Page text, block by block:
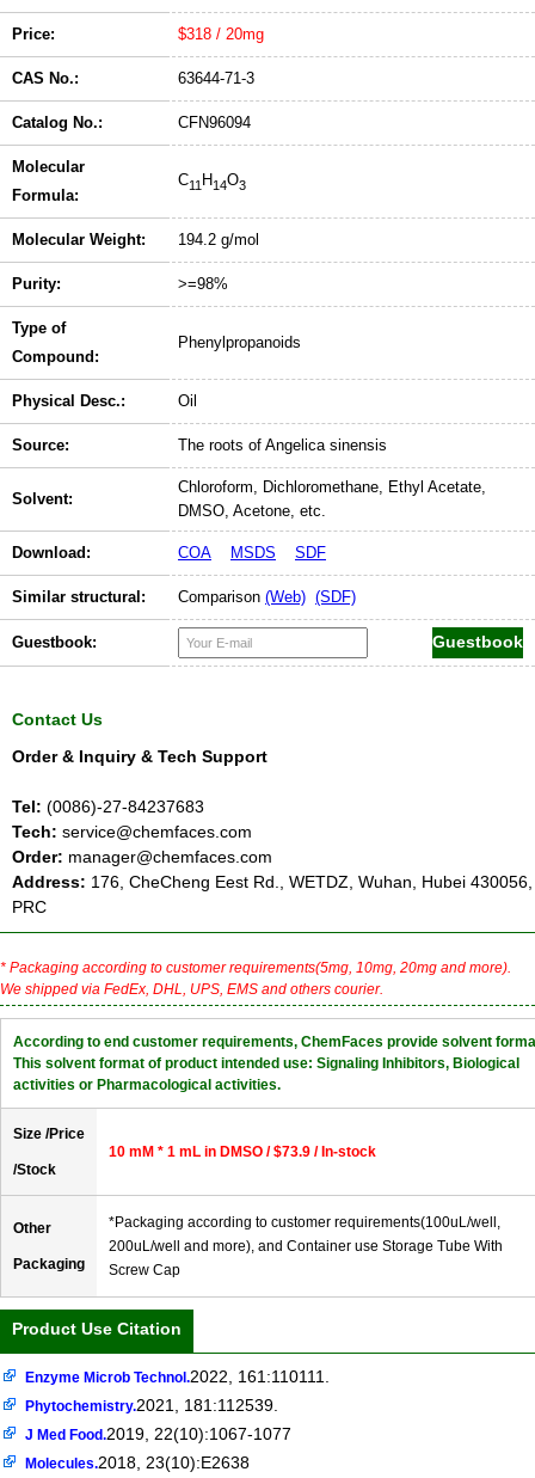
Price: $318 / 20mg
CAS No.: 63644-71-3
Catalog No.: CFN96094
Molecular
Formula:
C11 H14O3
Molecular Weight: 194.2 g/mol
Purity: >=98%
Type of
Compound:
Phenylpropanoids
Physical Desc.: Oil
Source: The roots of Angelica sinensis
Solvent:
Chloroform, Dichloromethane, Ethyl Acetate,
DMSO, Acetone, etc.
Download: COA MSDS SDF
Similar structural: Comparison (Web) (SDF)
Guestbook:
Contact Us
Order & Inquiry & Tech Support
Tel: (0086)-27-84237683
Tech: service@chemfaces.com
Order: manager@chemfaces.com
Address: 176, CheCheng Eest Rd., WETDZ, Wuhan, Hubei 430056,
PRC
* Packaging according to customer requirements(5mg, 10mg, 20mg and more).
We shipped via FedEx, DHL, UPS, EMS and others courier.
According to end customer requirements, ChemFaces provide solvent
This solvent format of product intended use: Signaling Inhibitors, Biological
activities or Pharmacological activities.
Size /Price
/Stock
10 mM * 1 mL in DMSO / $73.9 / In-stock
Other
Packaging
*Packaging according to customer requirements(100uL/well,
200uL/well and more), and Container use Storage Tube With
Screw Cap
Product Use Citation
Enzyme Microb Technol.2022, 161:110111.
Phytochemistry.2021, 181:112539.
J Med Food.2019, 22(10):1067-1077
Molecules.2018, 23(10):E2638